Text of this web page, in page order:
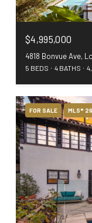
$4,995,000
4818 Bonvue Ave,
5 BEDS 4 BATHS
FOR SALE MLS®